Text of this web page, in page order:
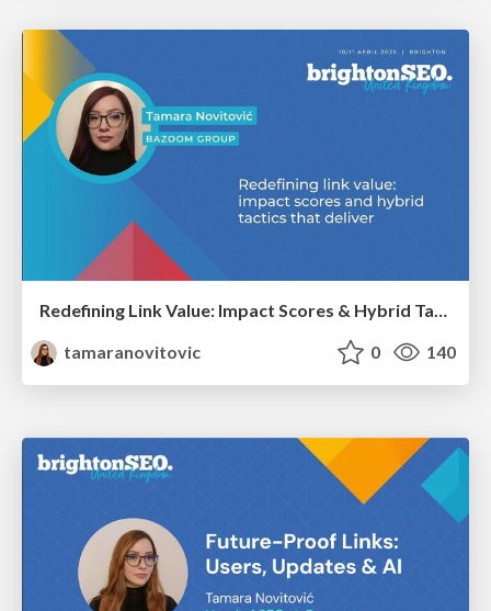
Redefining Link Value: Impact Scores & Hybrid Tactics That Deliver
tamaranovitovic
0 140